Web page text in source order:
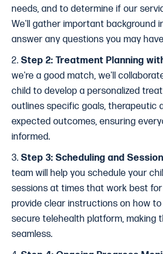
needs, and to determine if our
We'll gather important background
answer any questions you may
2. Step 2: Treatment Planning
we're a good match, we'll
child to develop a personalized
outlines specific goals, therapeutic
expected outcomes, ensuring
informed.
3. Step 3: Scheduling and
team will help you schedule your
sessions at times that work best for
provide clear instructions on how
secure telehealth platform, making
seamless.